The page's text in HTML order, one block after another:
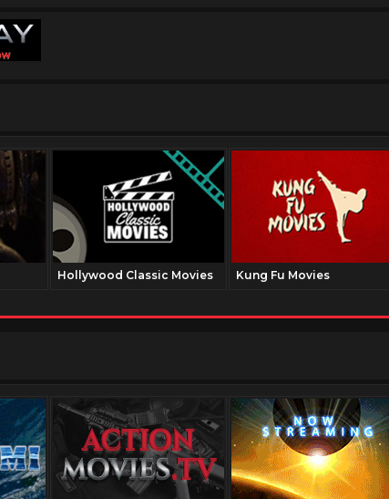
Hollywood Classic Movies Kung Fu Movies